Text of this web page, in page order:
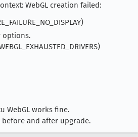
WebGL creation failed:
options.
WebGL works fine.
before and after upgrade.